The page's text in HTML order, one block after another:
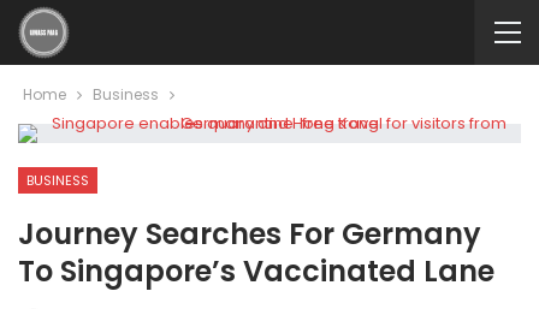
Home Business
BUSINESS
Journey Searches For Germany
To Singapore’s Vaccinated Lane